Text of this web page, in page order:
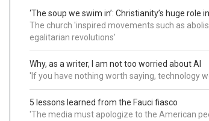
‘The soup we swim in’: Christianity’s huge role
The church 'inspired movements such as
egalitarian revolutions'
Why, as a writer, I am not too worried about AI
'If you have nothing worth saying, technology
5 lessons learned from the Fauci fiasco
'The media must apologize to the American